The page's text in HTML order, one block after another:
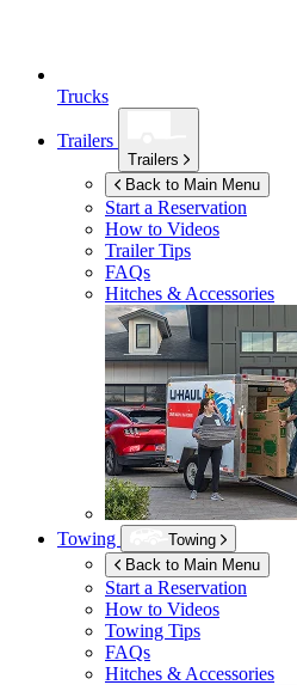
Trucks
Trailers
Trailers
Back to Main Menu
Start a Reservation
How to Videos
Trailer Tips
FAQs
Hitches & Accessories
Towing
Towing
Back to Main Menu
Start a Reservation
How to Videos
Towing Tips
FAQs
Hitches & Accessories